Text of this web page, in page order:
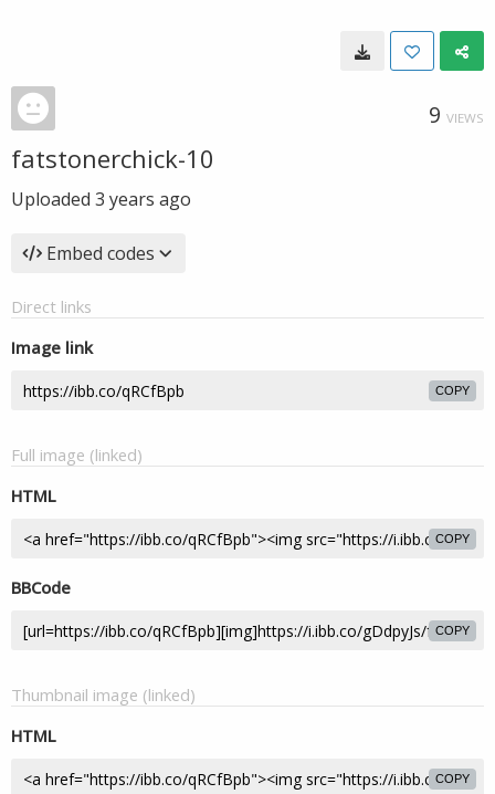
9 VIEWS
fatstonerchick-10
Uploaded 3 years ago
Embed codes
Direct links
Image link
COPY
Full image (linked)
HTML
COPY
BBCode
COPY
Thumbnail image (linked)
HTML
COPY